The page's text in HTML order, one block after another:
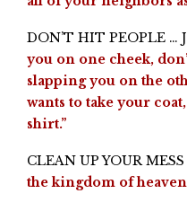
DON’T HIT PEOPLE …
you on one cheek,
slapping you on the
wants to take your
shirt.”
CLEAN UP YOUR MESS
the kingdom of heaven